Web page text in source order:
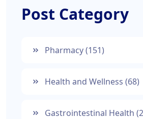
Post Category
Pharmacy(151)
Health and Wellness (68)
Gastrointestinal Health